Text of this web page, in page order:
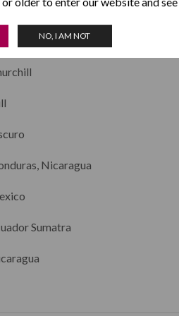
NO, I AM NOT
inches
Nicaragua
Sumatra